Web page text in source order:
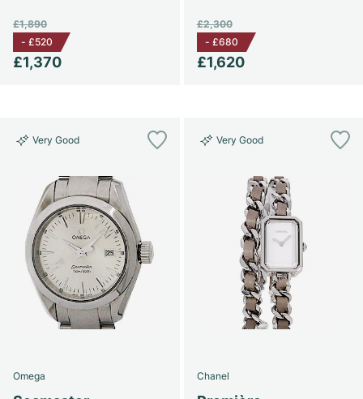
£1,370
£1,890
- £520
£1,620
£2,300
- £680
Very Good
Omega
Very Good
Chanel